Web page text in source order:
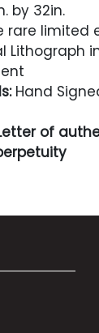
by 32in.
rare limited
Lithograph
Hand
of